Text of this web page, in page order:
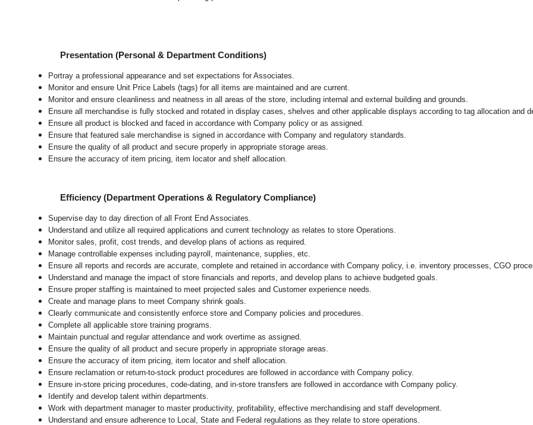
Presentation (Personal & Department Conditions)
Portray a professional appearance and set expectations for Associates.
Monitor and ensure Unit Price Labels (tags) for all items are maintained and are current.
Monitor and ensure cleanliness and neatness in all areas of the store, including internal and external building and grounds.
Ensure all merchandise is fully stocked and rotated in display cases, shelves and other applicable displays according to tag allocation and
Ensure all product is blocked and faced in accordance with Company policy or as assigned.
Ensure that featured sale merchandise is signed in accordance with Company and regulatory standards.
Ensure the quality of all product and secure properly in appropriate storage areas.
Ensure the accuracy of item pricing, item locator and shelf allocation.
Efficiency (Department Operations & Regulatory Compliance)
Supervise day to day direction of all Front End Associates.
Understand and utilize all required applications and current technology as relates to store Operations.
Monitor sales, profit, cost trends, and develop plans of actions as required.
Manage controllable expenses including payroll, maintenance, supplies, etc.
Ensure all reports and records are accurate, complete and retained in accordance with Company policy, i.e. inventory processes, CGO
Understand and manage the impact of store financials and reports, and develop plans to achieve budgeted goals.
Ensure proper staffing is maintained to meet projected sales and Customer experience needs.
Create and manage plans to meet Company shrink goals.
Clearly communicate and consistently enforcestoreand Company policies and procedures.
Complete all applicablestoretraining programs.
Maintain punctual and regular attendance and work overtime as assigned.
Ensure the quality of all product and secure properly in appropriate storage areas.
Ensure the accuracy of item pricing, item locator and shelf allocation.
Ensure reclamation or return-to-stock product procedures are followed in accordance with Company policy.
Ensure in-store pricing procedures, code-dating, and in-store transfers are followed in accordance with Company policy.
Identify and develop talent within departments.
Work with department manager to master productivity, profitability, effective merchandising and staff development.
Understand and ensure adherence to Local, State and Federal regulations as they relate to store operations.